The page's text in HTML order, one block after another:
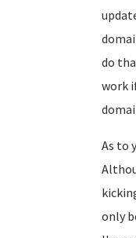
do
work
As to
only